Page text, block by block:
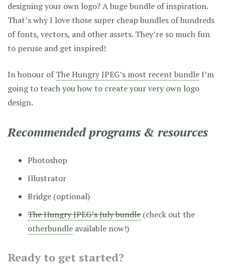
designing your own logo? A huge bundle of inspiration.
That’s why I love those super cheap bundles of hundreds
of fonts, vectors, and other assets. They’re so much fun
to peruse and get inspired!
In honour ofThe Hungry JPEG’s most recent bundleI’m
going to teach you how to create your very own logo
design.
Recommended programs & resources
Photoshop
Illustrator
Bridge (optional)
The Hungry JPEG’s July bundle (check out the
otherbundle available now!)
Ready to get started?